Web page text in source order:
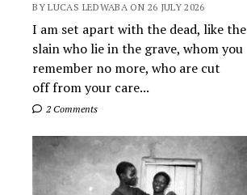
BY LUCAS LEDWABA ON 26 JULY 2026
I am set apart with the dead, like the
slain who lie in the grave, whom you
remember no more, who are cut
off from your care...
2 Comments